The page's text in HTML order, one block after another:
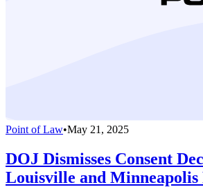
Point of Law•May 21, 2025
DOJ Dismisses Consent
Louisville and Minneapolis